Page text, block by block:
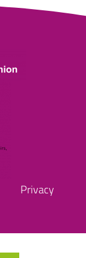
Privacy